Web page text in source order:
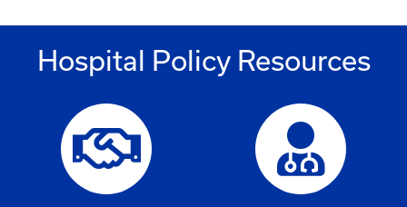
Hospital Policy Resources